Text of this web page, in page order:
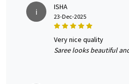
i ISHA
23-Dec-2025
very nice quality
Saree looks beautiful